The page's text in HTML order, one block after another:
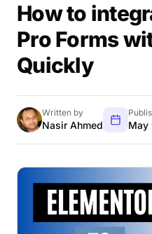
How to
Pro Forms
Quickly
Written by
Nasir Ahmed May